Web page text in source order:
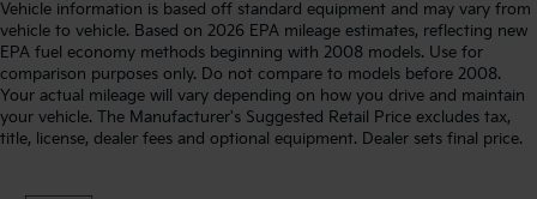
Vehicle information is based off standard equipment and may vary from
vehicle to vehicle. Based on 2026 EPA mileage estimates, reflecting new
EPA fuel economy methods beginning with 2008 models. Use for
comparison purposes only. Do not compare to models before 2008.
Your actual mileage will vary depending on how you drive and maintain
your vehicle. The Manufacturer's Suggested Retail Price excludes tax,
title, license, dealer fees and optional equipment. Dealer sets final price.